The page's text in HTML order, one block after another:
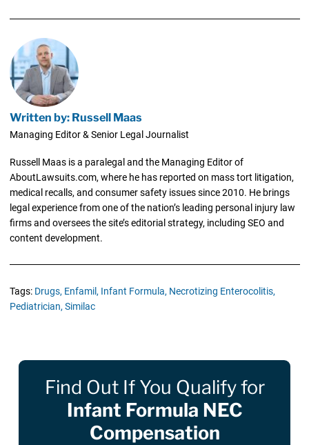
Written by: Russell Maas
Managing Editor & Senior Legal Journalist
Russell Maas is a paralegal and the Managing Editor of
AboutLawsuits.com, where he has reported on mass tort litigation,
medical recalls, and consumer safety issues since 2010. He brings
legal experience from one of the nation’s leading personal injury law
firms and oversees the site’s editorial strategy, including SEO and
content development.
Tags: Drugs, Enfamil, Infant Formula, Necrotizing Enterocolitis,
Pediatrician, Similac
Find Out If You Qualify for
Infant Formula NEC
Compensation